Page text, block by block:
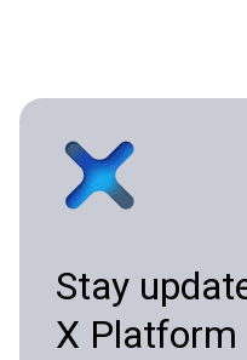
Stay
X Platform